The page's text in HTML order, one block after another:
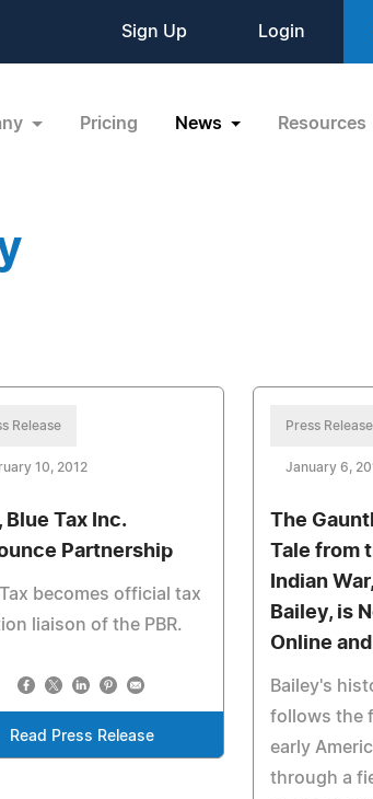
Sign Up Login
Pricing News Resources
Release
10, 2012
Blue Tax Inc.
Partnership
Tax becomes official tax
liaison of the PBR.
Read Press Release
Press Release
January 6,
The
Tale from
Indian
Bailey, is
Online
Bailey's
follows the
early
through a